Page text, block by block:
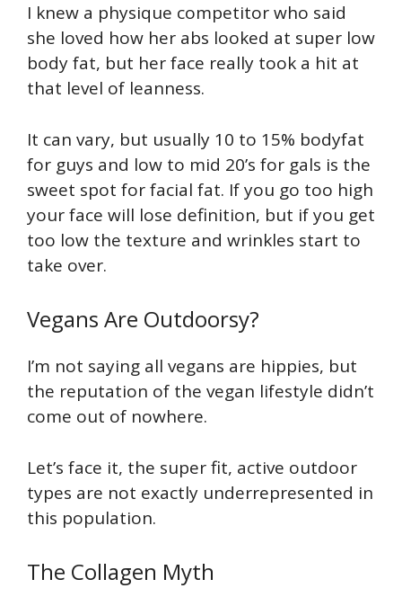
I knew a physique competitor who said
she loved how her abs looked at super low
body fat, but her face really took a hit at
that level of leanness.
It can vary, but usually 10 to 15% bodyfat
for guys and low to mid 20’s for gals is the
sweet spot for facial fat. If you go too high
your face will lose definition, but if you get
too low the texture and wrinkles start to
take over.
Vegans Are Outdoorsy?
I’m not saying all vegans are hippies, but
the reputation of the vegan lifestyle didn’t
come out of nowhere.
Let’s face it, the super fit, active outdoor
types are not exactly underrepresented in
this population.
The Collagen Myth